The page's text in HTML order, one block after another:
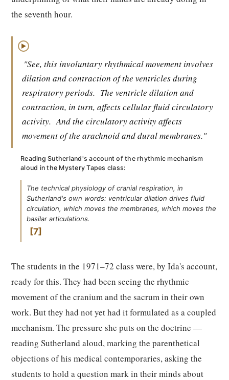
the seventh hour.
▶
"See, this involuntary rhythmical movement involves
dilation and contraction of the ventricles during
respiratory periods. The ventricle dilation and
contraction, in turn, affects cellular fluid circulatory
activity. And the circulatory activity affects
movement of the arachnoid and dural membranes."
Reading Sutherland's account of the rhythmic mechanism
aloud in the Mystery Tapes class:
The technical physiology of cranial respiration, in
Sutherland's own words: ventricular dilation drives fluid
circulation, which moves the membranes, which moves the
basilar articulations.
7
The students in the 1971–72 class were, by Ida's account,
ready for this. They had been seeing the rhythmic
movement of the cranium and the sacrum in their own
work. But they had not yet had it formulated as a coupled
mechanism. The pressure she puts on the doctrine —
reading Sutherland aloud, marking the parenthetical
objections of his medical contemporaries, asking the
students to hold a question mark in their minds about